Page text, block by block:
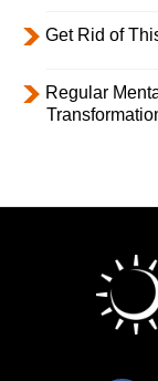
Get Rid of
Regular